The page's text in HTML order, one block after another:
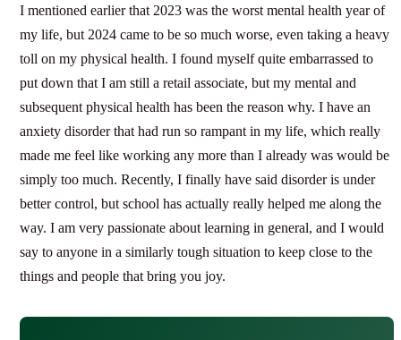
I mentioned earlier that 2023 was the worst mental health year of
my life, but 2024 came to be so much worse, even taking a heavy
toll on my physical health. I found myself quite embarrassed to
put down that I am still a retail associate, but my mental and
subsequent physical health has been the reason why. I have an
anxiety disorder that had run so rampant in my life, which really
made me feel like working any more than I already was would be
simply too much. Recently, I finally have said disorder is under
better control, but school has actually really helped me along the
way. I am very passionate about learning in general, and I would
say to anyone in a similarly tough situation to keep close to the
things and people that bring you joy.